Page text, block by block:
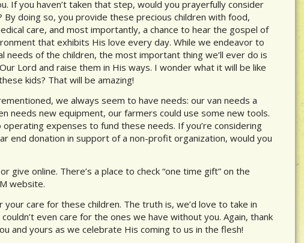
If you haven’t taken that step, would you prayerfully consider
By doing so, you provide these precious children with food,
care, and most importantly, a chance to hear the gospel of
that exhibits His love every day. While we endeavor to
needs of the children, the most important thing we’ll ever do is
Lord and raise them in His ways. I wonder what it will be like
kids? That will be amazing!
we always seem to have needs: our van needs a
needs new equipment, our farmers could use some new tools.
expenses to fund these needs. If you’re considering
end donation in support of a non-profit organization, would you
give online. There’s a place to check “one time gift” on the
website.
care for these children. The truth is, we’d love to take in
even care for the ones we have without you. Again, thank
and yours as we celebrate His coming to us in the flesh!